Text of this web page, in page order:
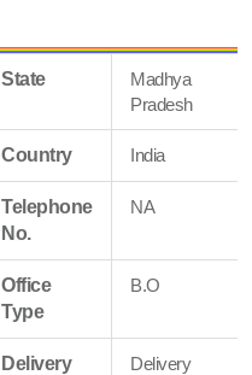
State
Madhya
Pradesh
Country India
Telephone
No.
NA
Office
Type
B.O
Delivery
Delivery